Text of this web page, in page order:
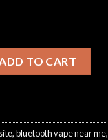
ADD TO CART
,bluetooth vape near me,